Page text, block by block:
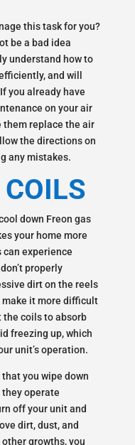
this task for you?
be a bad idea
understand how to
and will
you already have
on your air
them replace the air
the directions on
any mistakes.
down Freon gas
your home more
experience
properly
dirt on the reels
it more difficult
the coils to absorb
freezing up, which
unit’s operation.
you wipe down
operate
off your unit and
dirt, dust, and
growths, you